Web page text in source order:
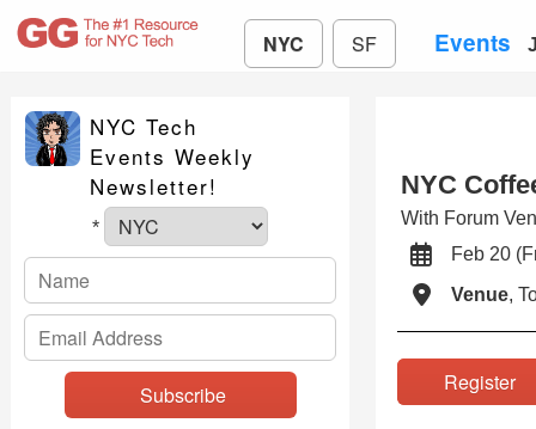
NYC SF Events
NYC Tech
Events Weekly
Newsletter!
*
NYC
With Forum
Feb 20
Venue,